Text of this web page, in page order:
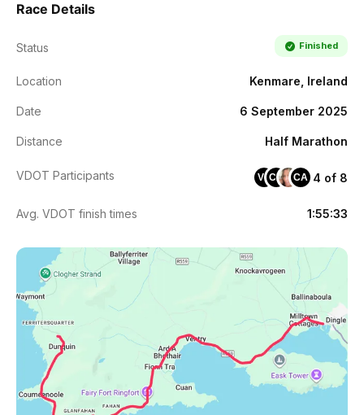
Race Details
Status Finished
Location Kenmare, Ireland
Date 6 September 2025
Distance Half Marathon
VDOT Participants VCCM CA 4 of 8
Avg. VDOT finish times 1:55:33